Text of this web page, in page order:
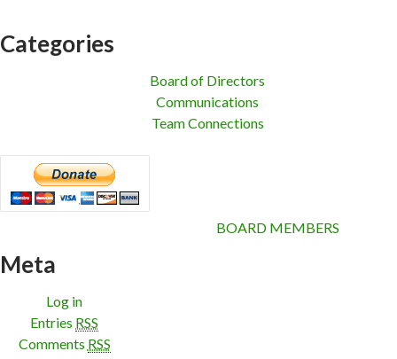
Categories
Board of Directors
Communications
Team Connections
Meta
Log in
Entries RSS
Comments RSS
BOARD MEMBERS